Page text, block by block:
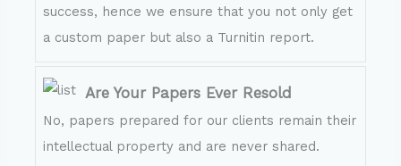
success, hence we ensure that you not only get
a custom paper but also a Turnitin report.
Are Your Papers Ever Resold
No, papers prepared for our clients remain their
intellectual property and are never shared.